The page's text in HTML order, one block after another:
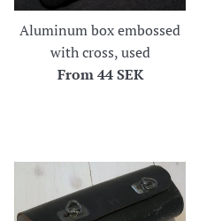
Aluminum box embossed
with cross, used
From44 SEK